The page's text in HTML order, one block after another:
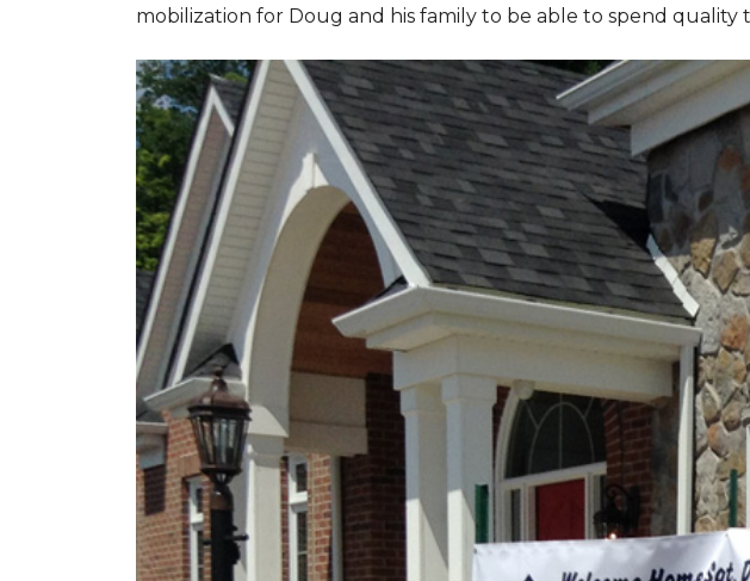
mobilization for Doug and his family to be able to spend quality